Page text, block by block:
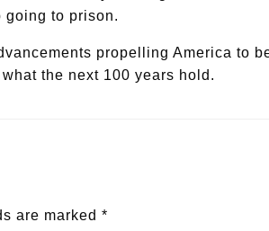
going to prison.
propelling America to
the next 100 years hold.
are marked *